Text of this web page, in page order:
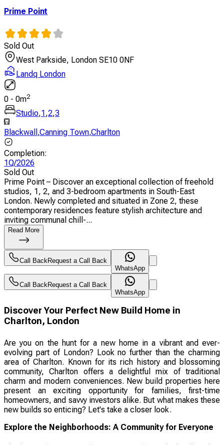
Prime Point
Sold Out
West Parkside, London SE10 0NF
Landq London
0 - 0m2
Studio,1,2,3
Blackwall ,Canning Town,Charlton
Completion:
1Q/2026
Sold Out
Prime Point – Discover an exceptional collection of freehold
studios, 1, 2, and 3-bedroom apartments in South-East
London. Newly completed and situated in Zone 2, these
contemporary residences feature stylish architecture and
inviting communal chill-...
Read More
Call BackRequest a Call Back
WhatsApp
Call BackRequest a Call Back
WhatsApp
Discover Your Perfect New Build Home in
Charlton, London
Are you on the hunt for a new home in a vibrant and ever-
evolving part of London? Look no further than the charming
area of Charlton. Known for its rich history and blossoming
community, Charlton offers a delightful mix of traditional
charm and modern conveniences. New build properties here
present an exciting opportunity for families, first-time
homeowners, and savvy investors alike. But what makes these
new builds so enticing? Let's take a closer look.
Explore the Neighborhoods: A Community for Everyone